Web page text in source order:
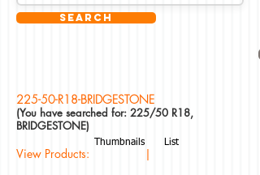
Search
225-50-R18-BRIDGESTONE
(You have searched for: 225/50 R18,
BRIDGESTONE)
View Products: |
Thumbnails List